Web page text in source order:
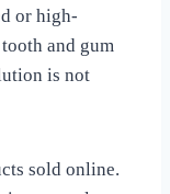
or high-
and gum
is not
sold online.